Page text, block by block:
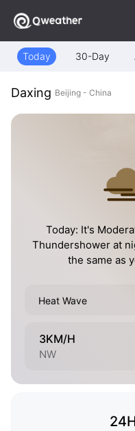
Today 30-Day
Daxing Beijing - China
Today: It's
Thundershower at
the same as
Heat Wave
3KM/H
NW